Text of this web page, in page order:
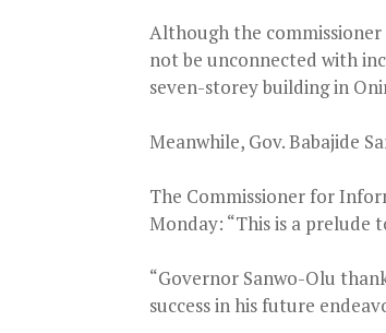
Although the
not be unconnected with
seven-storey building in
Meanwhile, Gov. Babajide
The Commissioner for
Monday: “This is a prelude
“Governor Sanwo-Olu
success in his future